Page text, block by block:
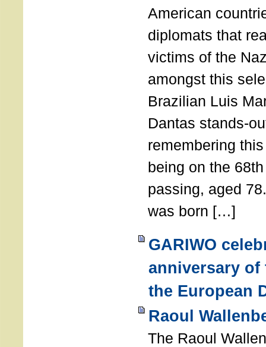
American
diplomats that
victims of the
amongst this
Brazilian Luis
Dantas stands-
remembering
being on the
passing, aged
was born […]
GARIWO
anniversary
the European
Raoul
The Raoul